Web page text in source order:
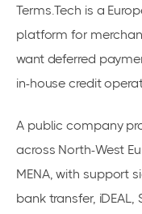
Terms.Tech is a
platform for
want deferred
in-house credit
A public company
across North-West
MENA, with support
bank transfer, iDEAL,